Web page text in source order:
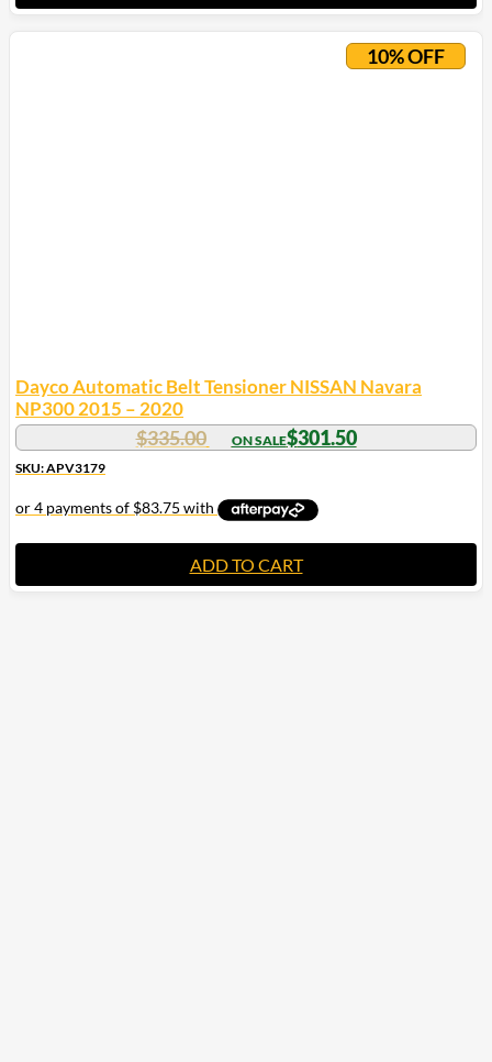
10% OFF
Dayco Automatic Belt Tensioner NISSAN Navara
NP300 2015 – 2020
$335.00 $301.50
SKU: APV3179
ADD TO CART